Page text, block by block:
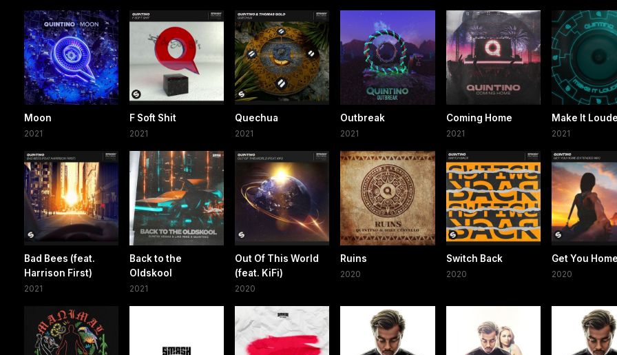
Moon
2021
F Soft Shit
2021
Quechua
2021
Outbreak
2021
Coming Home
2021
Make It
2021
Bad Bees (feat.
Harrison First)
2021
Back to the
Oldskool
2021
Out Of This World
(feat. KiFi)
2020
Ruins
2020
Switch Back
2020
Get You
2020